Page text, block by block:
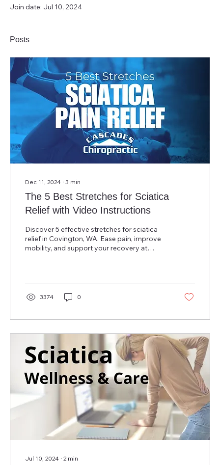
Join date: Jul 10, 2024
Posts
Dec 11, 2024 ∙ 3 min
The 5 Best Stretches for Sciatica
Relief with Video Instructions
Discover 5 effective stretches for sciatica
relief in Covington, WA. Ease pain, improve
mobility, and support your recovery at
3374 0
Jul 10, 2024 ∙ 2 min